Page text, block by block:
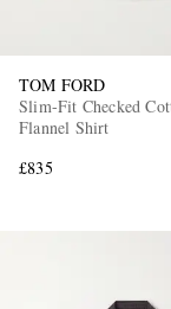
TOM FORD
Slim-Fit Checked
Flannel Shirt
£835